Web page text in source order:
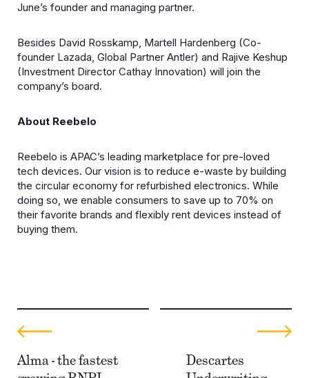
June’s founder and managing partner.
Besides David Rosskamp, Martell Hardenberg (Co-
founder Lazada, Global Partner Antler) and Rajive Keshup
(Investment Director Cathay Innovation) will join the
company’s board.
About Reebelo
Reebelo is APAC’s leading marketplace for pre-loved
tech devices. Our vision is to reduce e-waste by building
the circular economy for refurbished electronics. While
doing so, we enable consumers to save up to 70% on
their favorite brands and flexibly rent devices instead of
buying them.
Alma - the fastest
Descartes